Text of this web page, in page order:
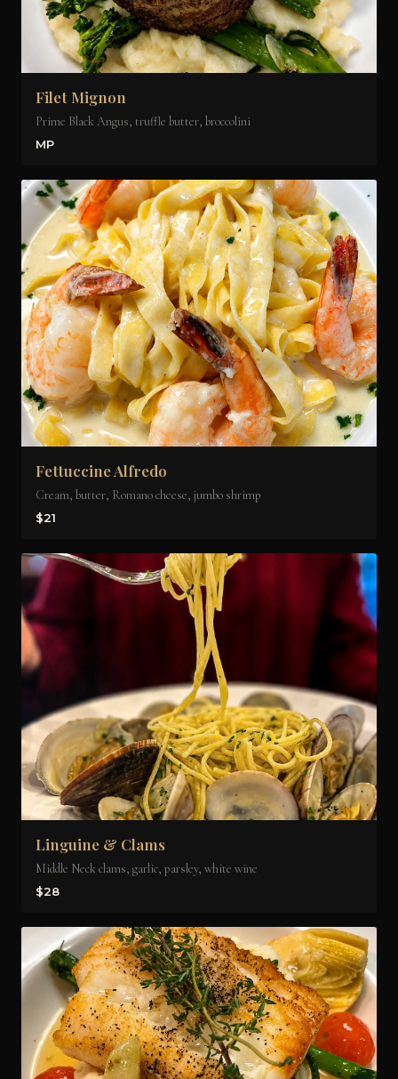
Filet Mignon
Prime Black Angus, truffle butter, broccolini
MP
Fettuccine Alfredo
Cream, butter, Romano cheese, jumbo shrimp
$21
Linguine & Clams
Middle Neck clams, garlic, parsley, white wine
$28